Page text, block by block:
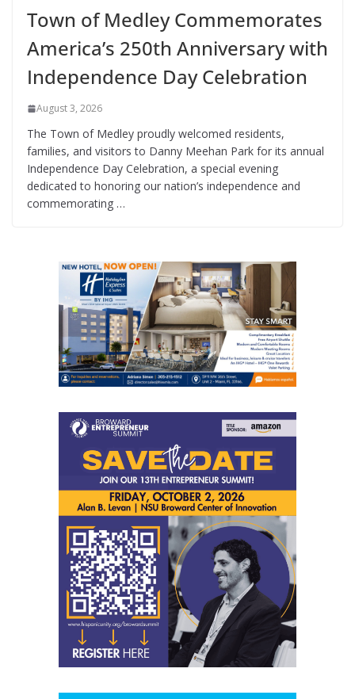
Town of Medley Commemorates
America’s 250th Anniversary with
Independence Day Celebration
August 3, 2026
The Town of Medley proudly welcomed residents,
families, and visitors to Danny Meehan Park for its annual
Independence Day Celebration, a special evening
dedicated to honoring our nation’s independence and
commemorating …